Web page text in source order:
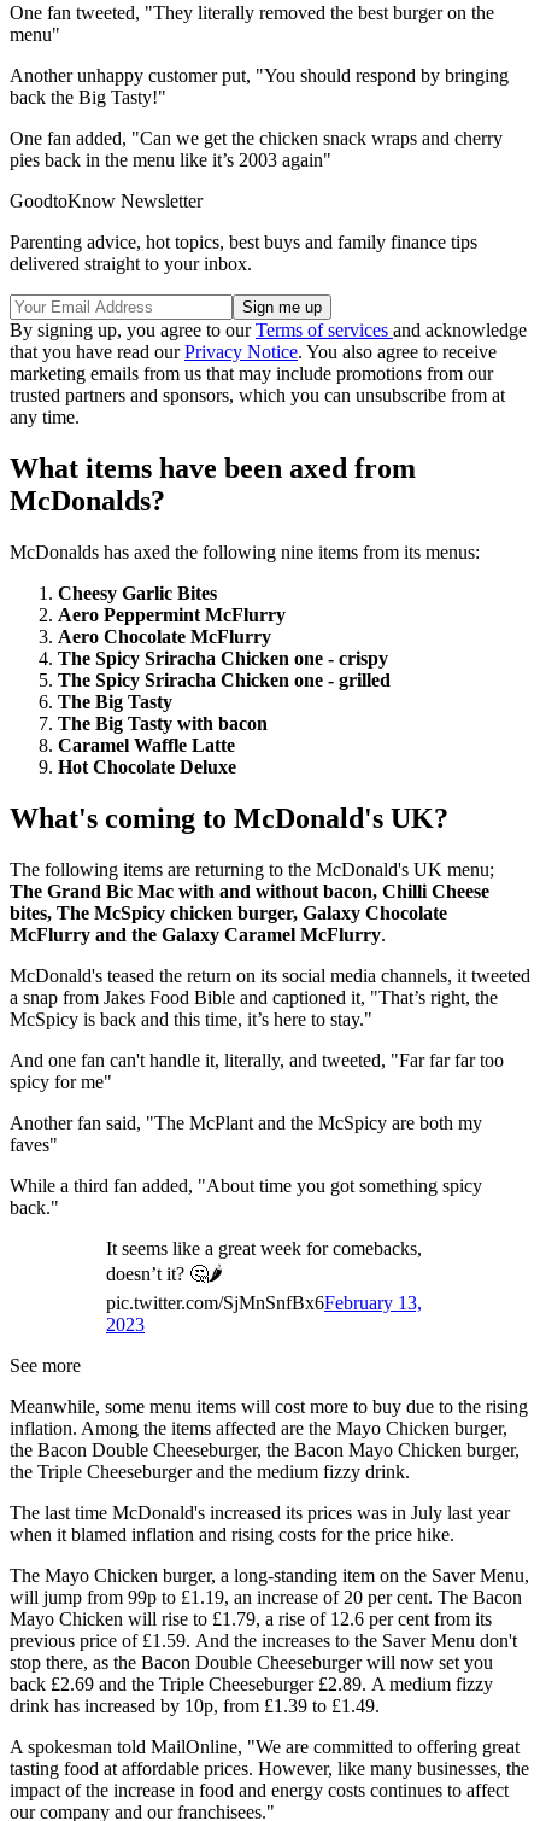
One fan tweeted, "They literally removed the best burger on the
menu"
Another unhappy customer put, "You should respond by bringing
back the Big Tasty!"
One fan added, "Can we get the chicken snack wraps and cherry
pies back in the menu like it’s 2003 again"
GoodtoKnow Newsletter
Parenting advice, hot topics, best buys and family finance tips
delivered straight to your inbox.
By signing up, you agree to ourTerms of services and acknowledge
that you have read ourPrivacy Notice. You also agree to receive
marketing emails from us that may include promotions from our
trusted partners and sponsors, which you can unsubscribe from at
any time.
What items have been axed from
McDonalds?
McDonalds has axed the following nine items from its menus:
Cheesy Garlic Bites
Aero Peppermint McFlurry
Aero Chocolate McFlurry
The Spicy Sriracha Chicken one - crispy
The Spicy Sriracha Chicken one - grilled
The Big Tasty
The Big Tasty with bacon
Caramel Waffle Latte
Hot Chocolate Deluxe
What's coming to McDonald's UK?
The following items are returning to the McDonald's UK menu;
The Grand Bic Mac with and without bacon, Chilli Cheese
bites, The McSpicy chicken burger, Galaxy Chocolate
McFlurry and the Galaxy Caramel McFlurry.
McDonald's teased the return on its social media channels, it tweeted
a snap from Jakes Food Bible and captioned it, "That’s right, the
McSpicy is back and this time, it’s here to stay."
And one fan can't handle it, literally, and tweeted, "Far far far too
spicy for me"
Another fan said, "The McPlant and the McSpicy are both my
faves"
While a third fan added, "About time you got something spicy
back."
It seems like a great week for comebacks,
doesn’t it? 🤔🌶
pic.twitter.com/SjMnSnfBx6February 13,
2023
See more
Meanwhile, some menu items will cost more to buy due to the rising
inflation. Among the items affected are the Mayo Chicken burger,
the Bacon Double Cheeseburger, the Bacon Mayo Chicken burger,
the Triple Cheeseburger and the medium fizzy drink.
The last time McDonald's increased its prices was in July last year
when it blamed inflation and rising costs for the price hike.
The Mayo Chicken burger, a long-standing item on the Saver Menu,
will jump from 99p to £1.19, an increase of 20 per cent. The Bacon
Mayo Chicken will rise to £1.79, a rise of 12.6 per cent from its
previous price of £1.59. And the increases to the Saver Menu don't
stop there, as the Bacon Double Cheeseburger will now set you
back £2.69 and the Triple Cheeseburger £2.89. A medium fizzy
drink has increased by 10p, from £1.39 to £1.49.
A spokesman told MailOnline, "We are committed to offering great
tasting food at affordable prices. However, like many businesses, the
impact of the increase in food and energy costs continues to affect
our company and our franchisees."